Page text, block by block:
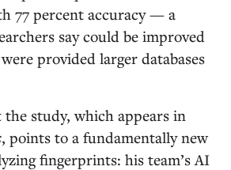
77 percent accuracy — a
say could be improved
provided larger databases
the study, which appears in
, points to a fundamentally new
fingerprints: his team’s AI